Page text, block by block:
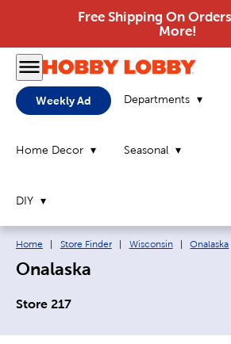
Free Shipping On
More!
Weekly Ad Departments
Home Decor Seasonal
DIY
Breadcrumb navigation links:
Home Store Finder Wisconsin Onalaska
Onalaska
Store 217